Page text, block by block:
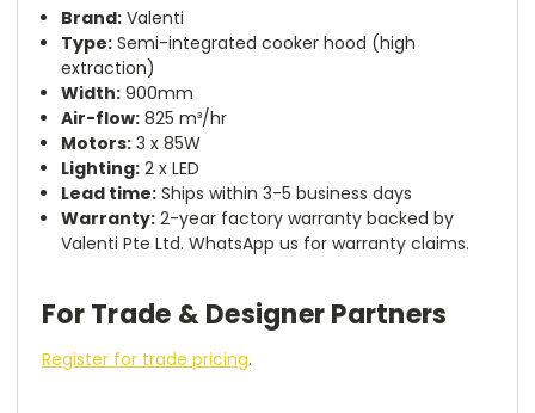
Brand: Valenti
Type: Semi-integrated cooker hood (high
extraction)
Width: 900mm
Air-flow: 825 m³/hr
Motors: 3 x 85W
Lighting: 2 x LED
Lead time: Ships within 3-5 business days
Warranty: 2-year factory warranty backed by
Valenti Pte Ltd. WhatsApp us for warranty claims.
For Trade & Designer Partners
Register for trade pricing.